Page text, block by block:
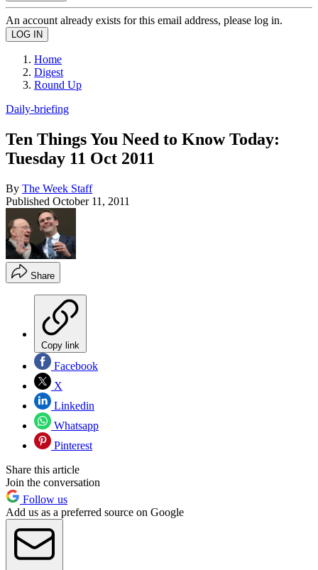
An account already exists for this email address, please log in.
Home
Digest
Round Up
Daily-briefing
Ten Things You Need to Know Today:
Tuesday 11 Oct 2011
By The Week Staff
Published October 11, 2011
Share
Copy link
Facebook
X
Linkedin
Whatsapp
Pinterest
Share this article
Join the conversation
Follow us
Add us as a preferred source on Google